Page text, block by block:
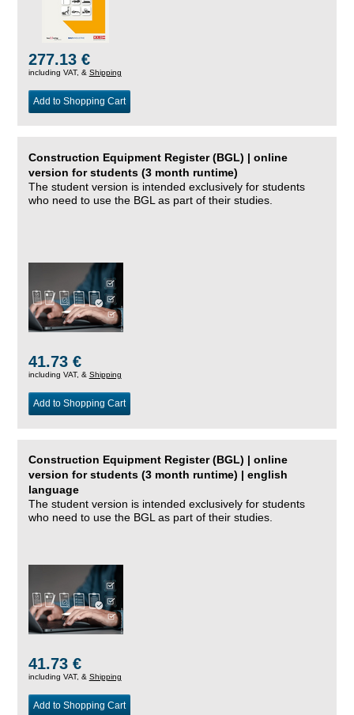
277.13 €
including VAT, & Shipping
Add to Shopping Cart
Construction Equipment Register (BGL) | online
version for students (3 month runtime)
The student version is intended exclusively for students
who need to use the BGL as part of their studies.
41.73 €
including VAT, & Shipping
Add to Shopping Cart
Construction Equipment Register (BGL) | online
version for students (3 month runtime) | english
language
The student version is intended exclusively for students
who need to use the BGL as part of their studies.
41.73 €
including VAT, & Shipping
Add to Shopping Cart